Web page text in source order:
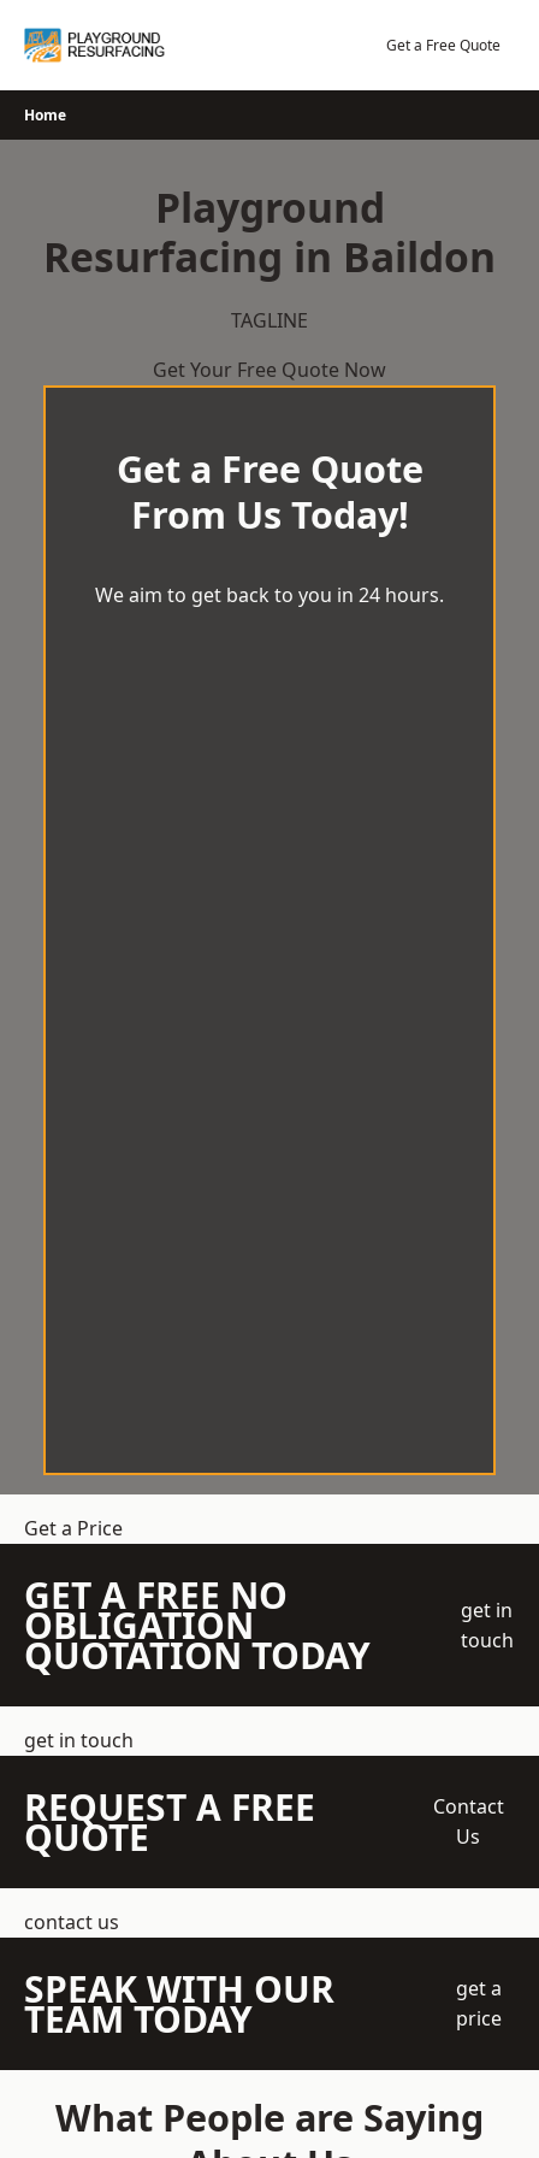
Get a Free Quote
Home
Playground
Resurfacing in Baildon
TAGLINE
Get Your Free Quote Now
Get a Free Quote
From Us Today!
We aim to get back to you in 24 hours.
Get a Price
GET A FREE NO
OBLIGATION
QUOTATION TODAY
get in
touch
get in touch
REQUEST A FREE
QUOTE
Contact
Us
contact us
SPEAK WITH OUR
TEAM TODAY
get a
price
What People are Saying